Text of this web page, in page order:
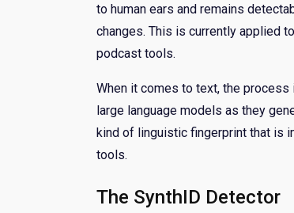
to human ears and remains
changes. This is currently applied
podcast tools.
When it comes to text, the
large language models as they
kind of linguistic fingerprint that is
tools.
The SynthID Detector